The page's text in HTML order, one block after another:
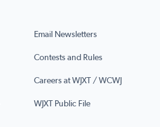
Email Newsletters
Contests and Rules
Careers at WJXT / WCWJ
WJXT Public File